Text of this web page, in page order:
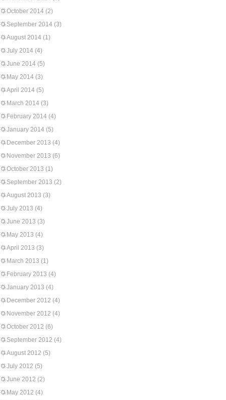
October 2014 (2)
September 2014 (3)
August 2014 (1)
July 2014 (4)
June 2014 (5)
May 2014 (3)
April 2014 (5)
March 2014 (3)
February 2014 (4)
January 2014 (5)
December 2013 (4)
November 2013 (6)
October 2013 (1)
September 2013 (2)
August 2013 (3)
July 2013 (4)
June 2013 (3)
May 2013 (4)
April 2013 (3)
March 2013 (1)
February 2013 (4)
January 2013 (4)
December 2012 (4)
November 2012 (4)
October 2012 (6)
September 2012 (4)
August 2012 (5)
July 2012 (5)
June 2012 (2)
May 2012 (4)